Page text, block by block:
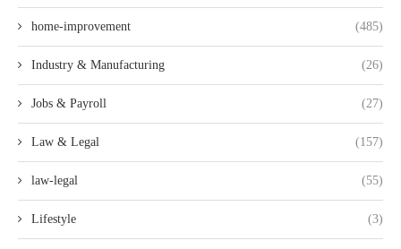
home-improvement (485)
Industry & Manufacturing (26)
Jobs & Payroll (27)
Law & Legal (157)
law-legal (55)
Lifestyle (3)